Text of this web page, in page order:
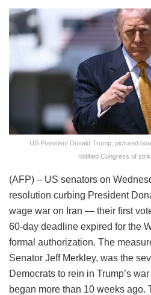
US President Donald Trump, pictured
notified Congress of
(AFP) – US senators on
resolution curbing President
wage war on Iran — their first
60-day deadline expired for the
formal authorization. The
Senator Jeff Merkley, was the
Democrats to rein in Trump’s
began more than 10 weeks ago.